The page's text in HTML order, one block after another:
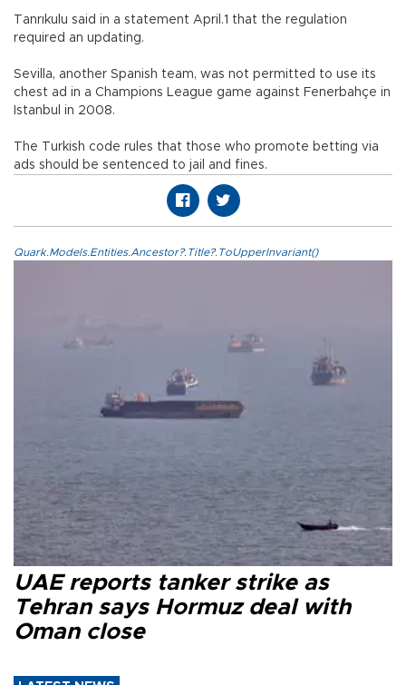
Tanrıkulu said in a statement April.1 that the regulation
required an updating.
Sevilla, another Spanish team, was not permitted to use its
chest ad in a Champions League game against Fenerbahçe in
Istanbul in 2008.
The Turkish code rules that those who promote betting via
ads should be sentenced to jail and fines.
Quark.Models.Entities.Ancestor?.Title?.ToUpperInvariant()
UAE reports tanker strike as
Tehran says Hormuz deal with
Oman close